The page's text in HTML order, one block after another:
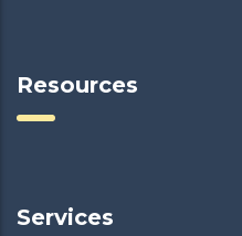
Resources
Services